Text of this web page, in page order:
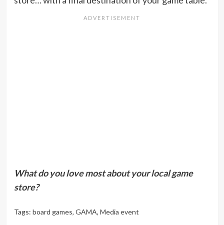
What do you love most about your local game
store?
Tags: board games, GAMA, Media event